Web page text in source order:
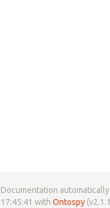
Documentation
17:45:41 with Ontospy